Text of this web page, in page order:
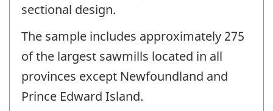
sectional design.
The sample includes approximately 275
of the largest sawmills located in all
provinces except Newfoundland and
Prince Edward Island.